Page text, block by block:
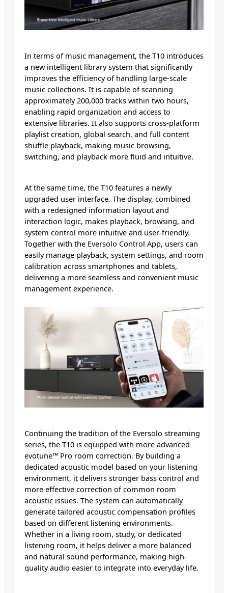
In terms of music management, the T10 introduces
a new intelligent library system that significantly
improves the efficiency of handling large-scale
music collections. It is capable of scanning
approximately 200,000 tracks within two hours,
enabling rapid organization and access to
extensive libraries. It also supports cross-platform
playlist creation, global search, and full content
shuffle playback, making music browsing,
switching, and playback more fluid and intuitive.
At the same time, the T10 features a newly
upgraded user interface. The display, combined
with a redesigned information layout and
interaction logic, makes playback, browsing, and
system control more intuitive and user-friendly.
Together with the Eversolo Control App, users can
easily manage playback, system settings, and room
calibration across smartphones and tablets,
delivering a more seamless and convenient music
management experience.
Continuing the tradition of the Eversolo streaming
series, the T10 is equipped with more advanced
evotune™ Pro room correction. By building a
dedicated acoustic model based on your listening
environment, it delivers stronger bass control and
more effective correction of common room
acoustic issues. The system can automatically
generate tailored acoustic compensation profiles
based on different listening environments.
Whether in a living room, study, or dedicated
listening room, it helps deliver a more balanced
and natural sound performance, making high-
quality audio easier to integrate into everyday life.